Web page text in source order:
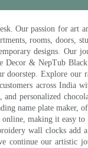
Our passion for art
rooms, doors,
designs. Our
Decor & NepTub
doorstep. Explore our
across India
and personalized
name plate maker,
making it easy
wall clocks add
continue our artistic